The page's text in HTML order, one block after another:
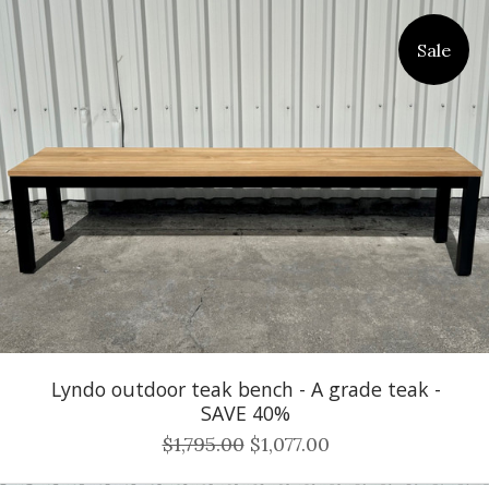
Sale
Lyndo outdoor teak bench - A grade teak -
SAVE 40%
$1,795.00 $1,077.00